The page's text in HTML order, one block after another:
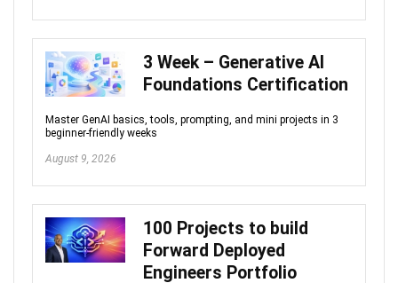
3 Week – Generative AI
Foundations Certification
Master GenAI basics, tools, prompting, and mini projects in 3
beginner-friendly weeks
August 9, 2026
100 Projects to build
Forward Deployed
Engineers Portfolio